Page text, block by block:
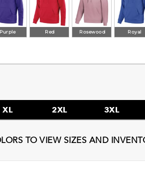
Purple Red Rosewood Royal
XL 2XL 3XL
TO VIEW SIZES AND